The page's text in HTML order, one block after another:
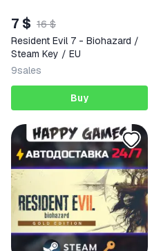
7 $ 16 $
Resident Evil 7 - Biohazard /
Steam Key / EU
9sales
Buy